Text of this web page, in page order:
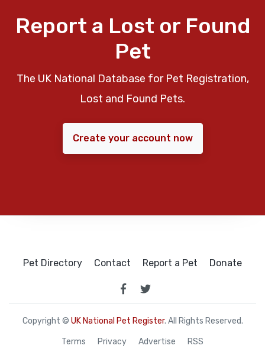
Report a Lost or Found
Pet
The UK National Database for Pet Registration,
Lost and Found Pets.
Create your account now
Pet Directory Contact Report a Pet Donate
Copyright © UK National Pet Register. All Rights Reserved.
Terms Privacy Advertise RSS